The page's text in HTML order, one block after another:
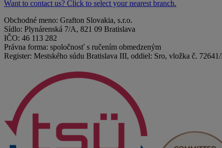
Want to contact us? Click to select your nearest branch.
Obchodné meno: Grafton Slovakia, s.r.o.
Sídlo: Plynárenská 7/A, 821 09 Bratislava
IČO: 46 113 282
Právna forma: spoločnosť s ručením obmedzeným
Register: Mestského súdu Bratislava III, oddiel: Sro, vložka č.